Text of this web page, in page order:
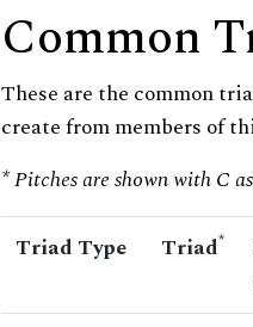
Common
These are the common
create from members of
* Pitches are shown with C
Triad Type Triad*